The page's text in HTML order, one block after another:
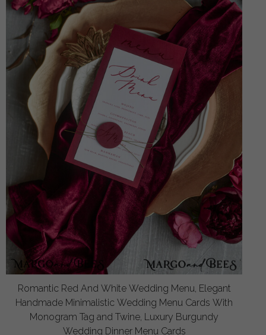
Romantic Red And White Wedding Menu, Elegant
Handmade Minimalistic Wedding Menu Cards With
Monogram Tag and Twine, Luxury Burgundy
Wedding Dinner Menu Cards